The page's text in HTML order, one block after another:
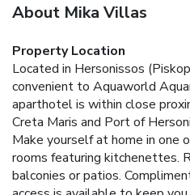
About Mika Villas
Property Location
Located in Hersonissos
convenient to Aquaworld
aparthotel is within close
Creta Maris and Port of
Make yourself at home in one
rooms featuring kitchenettes.
balconies or patios.